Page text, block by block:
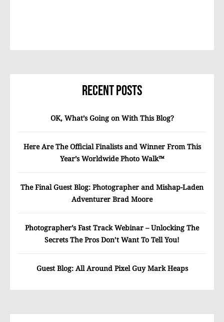
Recent Posts
OK, What’s Going on With This Blog?
Here Are The Official Finalists and Winner From This
Year’s Worldwide Photo Walk™
The Final Guest Blog: Photographer and Mishap-Laden
Adventurer Brad Moore
Photographer’s Fast Track Webinar – Unlocking The
Secrets The Pros Don’t Want To Tell You!
Guest Blog: All Around Pixel Guy Mark Heaps